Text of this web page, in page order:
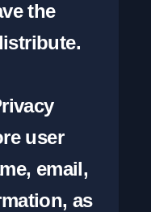
the
user
email,
as